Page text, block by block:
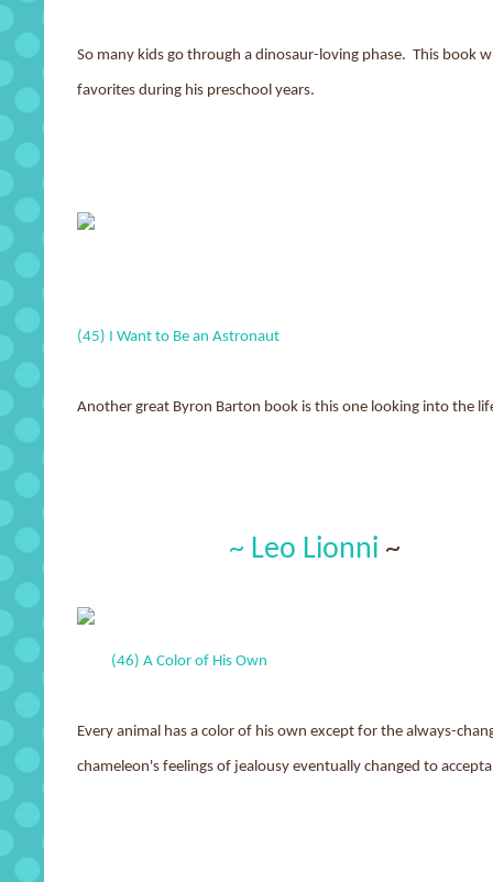
So many kids go through a dinosaur-loving phase. This book
favorites during his preschool years.
(45) I Want to Be an Astronaut
Another great Byron Barton book is this one looking into the
~ Leo Lionni ~
(46) A Color of His Own
Every animal has a color of his own except for the always-
chameleon's feelings of jealousy eventually changed to